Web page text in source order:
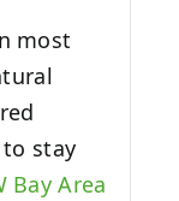
most
stay
Bay Area